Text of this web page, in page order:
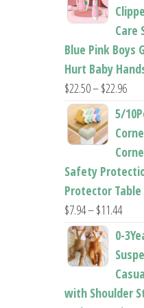
$26.95
Care
Blue Pink Boys
Hurt Baby
$22.50–$22.96Price
range:
$22.96
5/
Safety
Protector Table
$7.94–$11.44Price
range:
$11.44
0-
with Shoulder